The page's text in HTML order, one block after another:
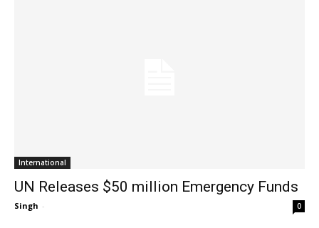
International
UN Releases $50 million Emergency Funds
Singh - 0